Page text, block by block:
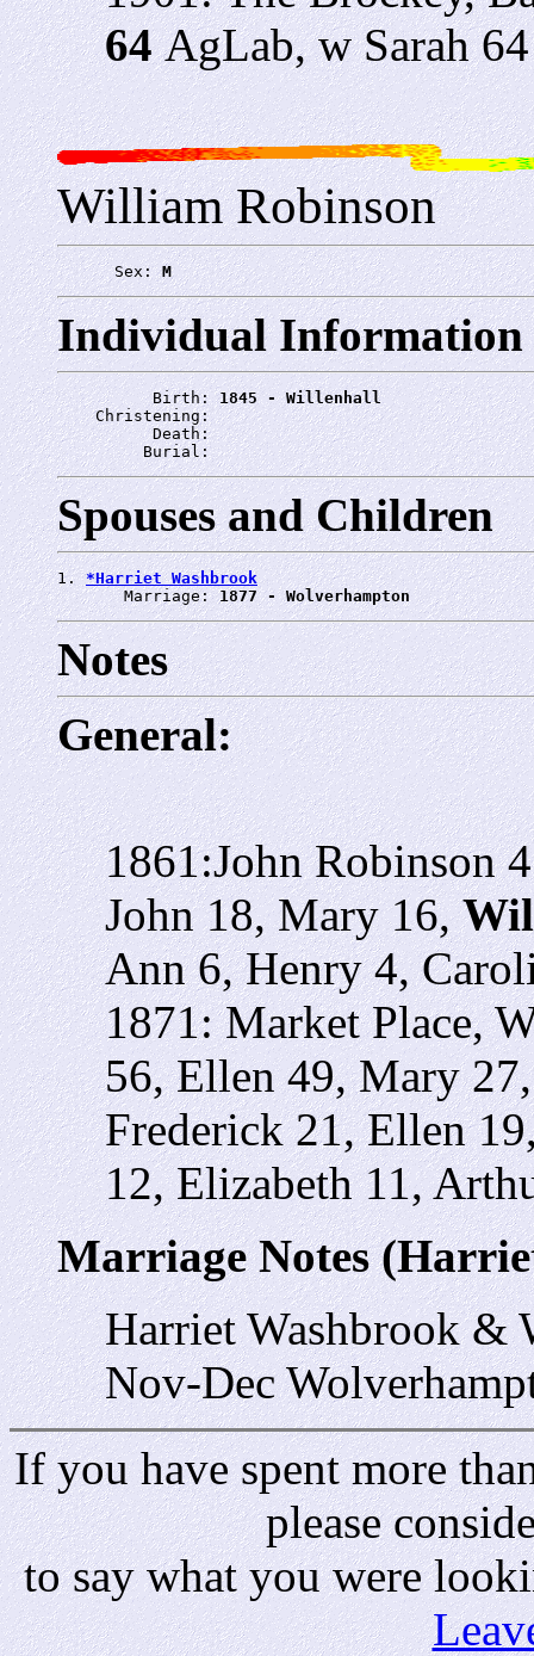
64AgLab, w Sarah 64
William Robinson
      Sex:
M
Individual Information
          Birth:
1845 - Willenhall
    Christening:
          Death:
         Burial:
Spouses and Children
1. *Harriet Washbrook
       Marriage:
1877 - Wolverhampton
Notes
General:
1861:John Robinson
John 18, Mary 16,
Ann 6, Henry 4,
1871: Market Place,
56, Ellen 49, Mary
Frederick 21, Ellen
12, Elizabeth 11,
Marriage Notes
Harriet Washbrook &
Nov-Dec
If you have spent more
please
to say what you were